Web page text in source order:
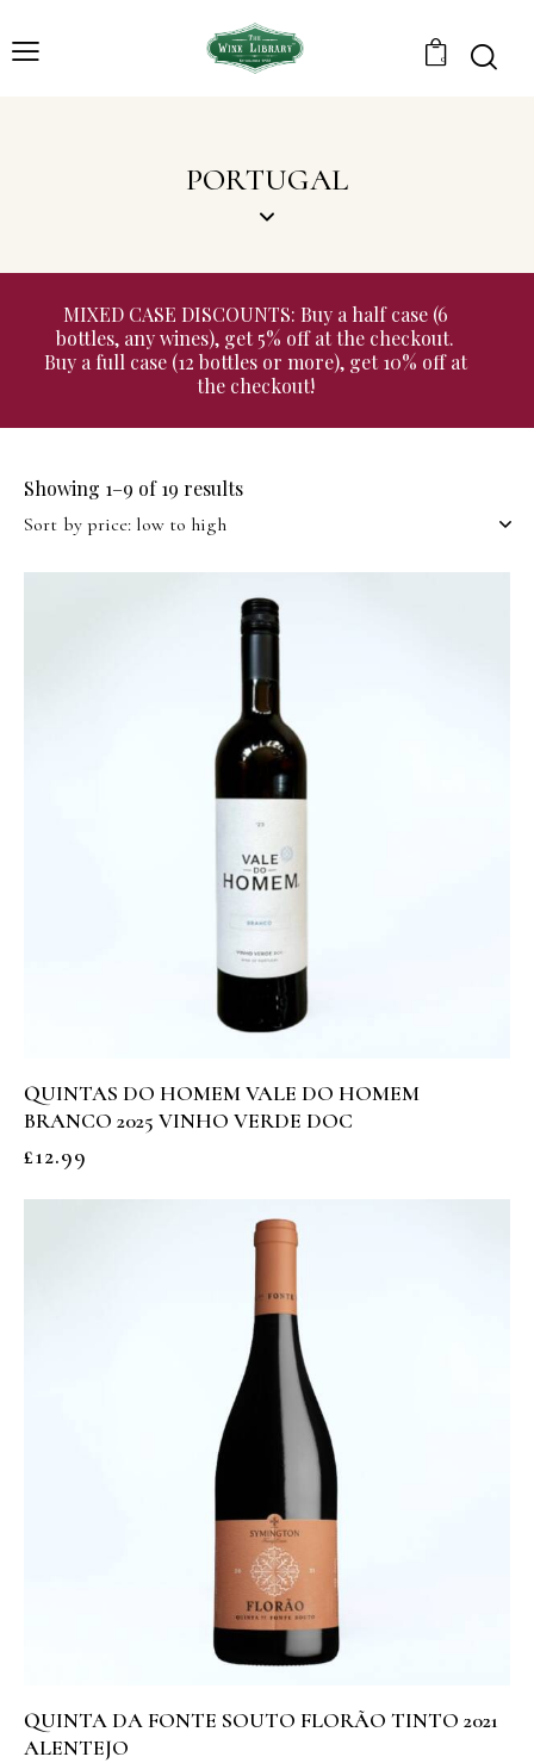
0
PORTUGAL
MIXED CASE DISCOUNTS: Buy a half case (6
bottles, any wines), get 5% off at the checkout.
Buy a full case (12 bottles or more), get 10% off at
the checkout!
Showing 1–9 of 19 results
QUINTAS DO HOMEM VALE DO HOMEM
BRANCO 2025 VINHO VERDE DOC
£12.99
QUINTA DA FONTE SOUTO FLORÃO TINTO 2021
ALENTEJO